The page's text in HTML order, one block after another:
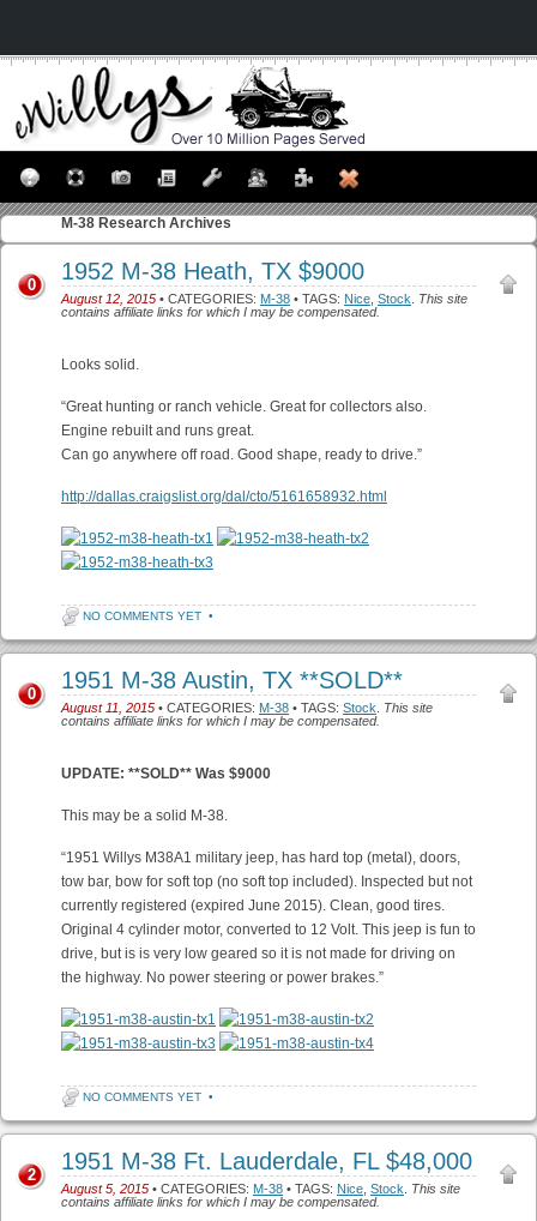
M-38 Research Archives
1952 M-38 Heath, TX $9000
August 12, 2015 • CATEGORIES: M-38 • TAGS: Nice Stock
This site
contains affiliate links for which I may be compensated.
0
Looks solid.
“Great hunting or ranch vehicle. Great for collectors also.
Engine rebuilt and runs great.
Can go anywhere off road. Good shape, ready to drive.”
http://dallas.craigslist.org/dal/cto/5161658932.html
NO COMMENTS YET •
1951 M-38 Austin, TX **SOLD**
August 11, 2015 • CATEGORIES: M-38 • TAGS: Stock
This site
contains affiliate links for which I may be compensated.
0
UPDATE: **SOLD** Was $9000
This may be a solid M-38.
“1951 Willys M38A1 military jeep, has hard top (metal), doors,
tow bar, bow for soft top (no soft top included). Inspected but not
currently registered (expired June 2015). Clean, good tires.
Original 4 cylinder motor, converted to 12 Volt. This jeep is fun to
drive, but is is very low geared so it is not made for driving on
the highway. No power steering or power brakes.”
NO COMMENTS YET •
1951 M-38 Ft. Lauderdale, FL $48,000
August 5, 2015 • CATEGORIES: M-38 • TAGS: Nice Stock
This site
contains affiliate links for which I may be compensated.
2